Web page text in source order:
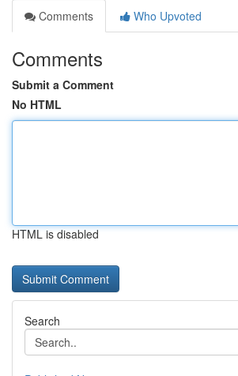
Comments
Who Upvoted
Comments
Submit a Comment
No HTML
HTML is disabled
Search